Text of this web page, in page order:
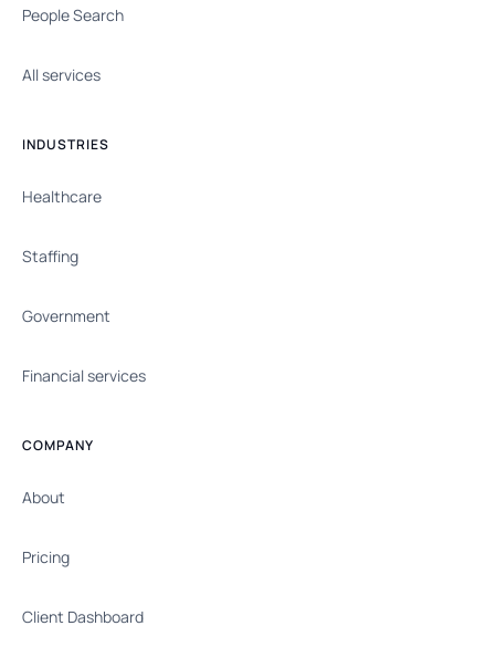
People Search
All services
INDUSTRIES
Healthcare
Staffing
Government
Financial services
COMPANY
About
Pricing
Client Dashboard